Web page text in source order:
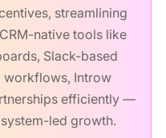
streamlining
native tools like
Slack-based
workflows, Introw
efficiently —
led growth.